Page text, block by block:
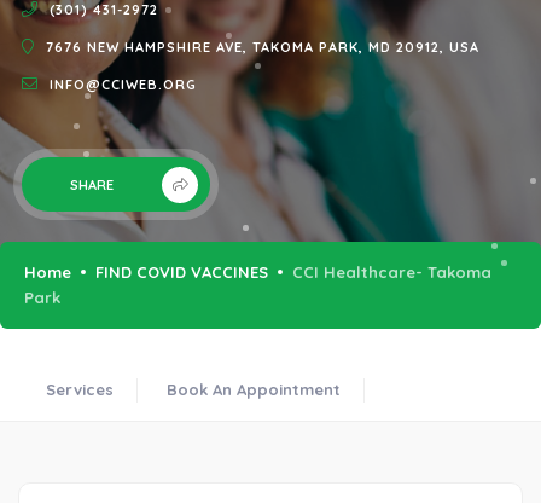
(301) 431-2972
7676 NEW HAMPSHIRE AVE, TAKOMA PARK, MD 20912, USA
INFO@CCIWEB.ORG
SHARE
Home FIND COVID VACCINES
CCI Healthcare- Takoma
Park
Services Book An Appointment